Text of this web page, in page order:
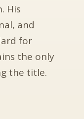
His
and
for
the only
the title.